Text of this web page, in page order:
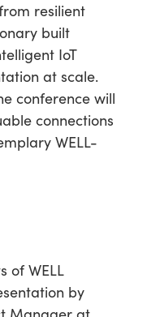
resilient
built
IoT
at scale.
conference will
connections
WELL-
of WELL
by